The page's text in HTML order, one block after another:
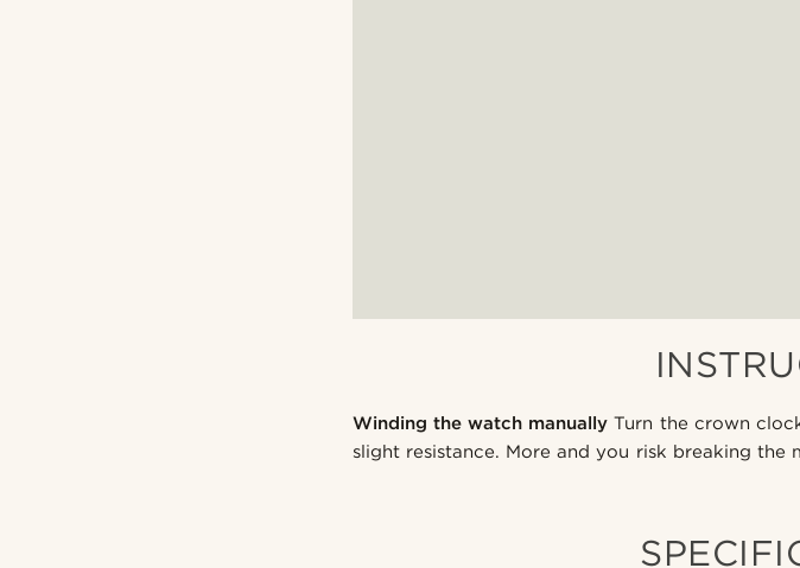
Winding the watch manually Turn the crown
slight resistance. More and you risk breaking the